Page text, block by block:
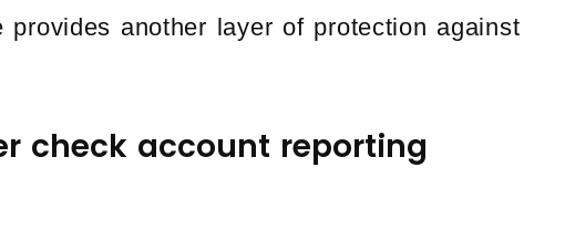
another layer of protection against
check account reporting